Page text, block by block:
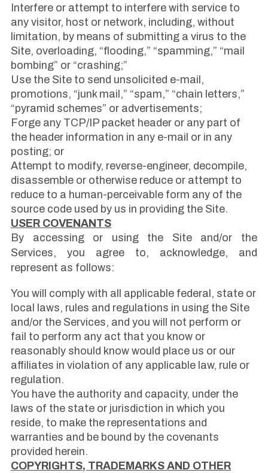
Interfere or attempt to interfere with service to
any visitor, host or network, including, without
limitation, by means of submitting a virus to the
Site, overloading, “flooding,” “spamming,” “mail
bombing” or “crashing;”
Use the Site to send unsolicited e-mail,
promotions, “junk mail,” “spam,” “chain letters,”
“pyramid schemes” or advertisements;
Forge any TCP/IP packet header or any part of
the header information in any e-mail or in any
posting; or
Attempt to modify, reverse-engineer, decompile,
disassemble or otherwise reduce or attempt to
reduce to a human-perceivable form any of the
source code used by us in providing the Site.
USER COVENANTS
By accessing or using the Site and/or the
Services, you agree to, acknowledge, and
represent as follows:
You will comply with all applicable federal, state or
local laws, rules and regulations in using the Site
and/or the Services, and you will not perform or
fail to perform any act that you know or
reasonably should know would place us or our
affiliates in violation of any applicable law, rule or
regulation.
You have the authority and capacity, under the
laws of the state or jurisdiction in which you
reside, to make the representations and
warranties and be bound by the covenants
provided herein.
COPYRIGHTS, TRADEMARKS AND OTHER